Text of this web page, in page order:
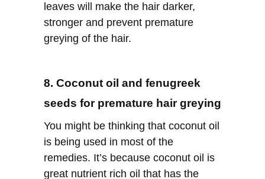
leaves will make the hair darker,
stronger and prevent premature
greying of the hair.
8. Coconut oil and fenugreek
seeds for premature hair greying
You might be thinking that coconut oil
is being used in most of the
remedies. It’s because coconut oil is
great nutrient rich oil that has the